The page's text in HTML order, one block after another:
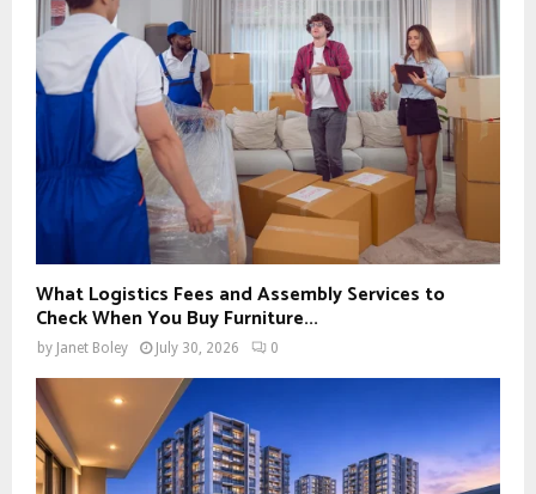
What Logistics Fees and Assembly Services to
Check When You Buy Furniture...
by Janet Boley July 30, 2026 0